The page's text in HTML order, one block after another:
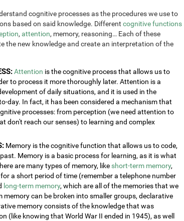
cognitive processes as the procedures we use to
based on said knowledge. Different cognitive functions
, attention, memory, reasoning… Each of these
the new knowledge and create an interpretation of the
Attention is the cognitive process that allows us to
to process it more thoroughly later. Attention is a
of daily situations, and it is used in the
day. In fact, it has been considered a mechanism that
processes: from perception (we need attention to
don't reach our senses) to learning and complex
Memory is the cognitive function that allows us to code,
Memory is a basic process for learning, as it is what
are many types of memory, like short-term memory,
a short period of time (remember a telephone number
long-term memory, which are all of the memories that we
memory can be broken into smaller groups, declarative
memory consists of the knowledge that was
(like knowing that World War II ended in 1945), as well